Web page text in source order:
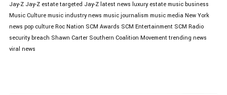
Jay-Z Jay-Z estate targeted Jay-Z latest news luxury estate music business
Music Culture music industry news music journalism music media New York
news pop culture Roc Nation SCM Awards SCM Entertainment SCM Radio
security breach Shawn Carter Southern Coalition Movement trending news
viral news